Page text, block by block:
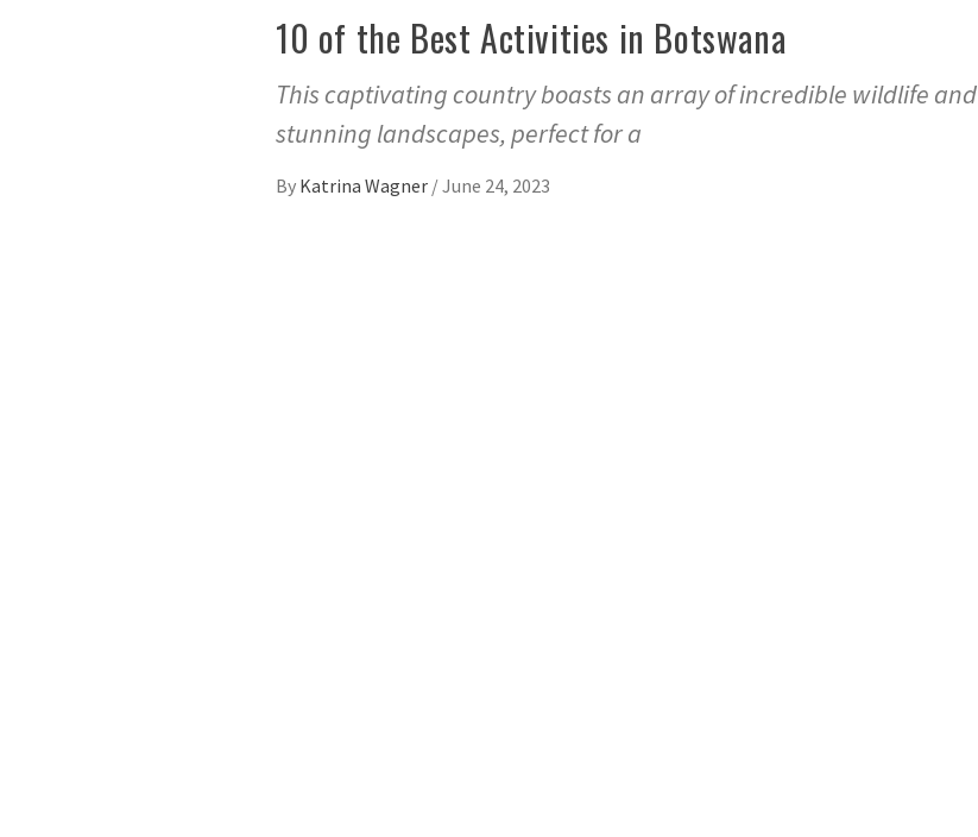
10 of the Best Activities in Botswana
This captivating country boasts an array of incredible wildlife and
stunning landscapes, perfect for a
By Katrina Wagner /June 24, 2023